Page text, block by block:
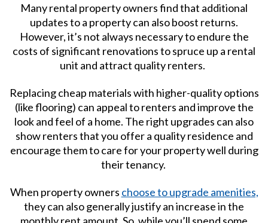
Many rental property owners find that additional
updates to a property can also boost returns.
However, it’s not always necessary to endure the
costs of significant renovations to spruce up a rental
unit and attract quality renters.
Replacing cheap materials with higher-quality options
(like flooring) can appeal to renters and improve the
look and feel of a home. The right upgrades can also
show renters that you offer a quality residence and
encourage them to care for your property well during
their tenancy.
When property owners choose to upgrade amenities,
they can also generally justify an increase in the